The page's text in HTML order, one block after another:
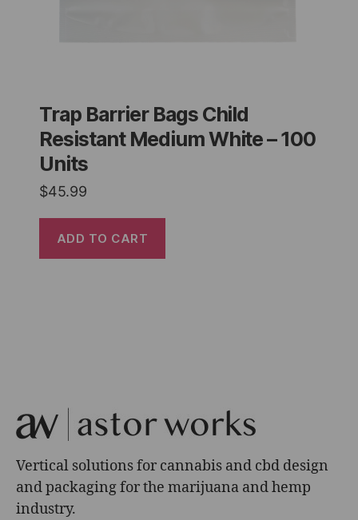
Trap Barrier Bags Child
Resistant Medium White – 100
Units
$45.99
ADD TO CART
Vertical solutions for cannabis and cbd design
and packaging for the marijuana and hemp
industry.